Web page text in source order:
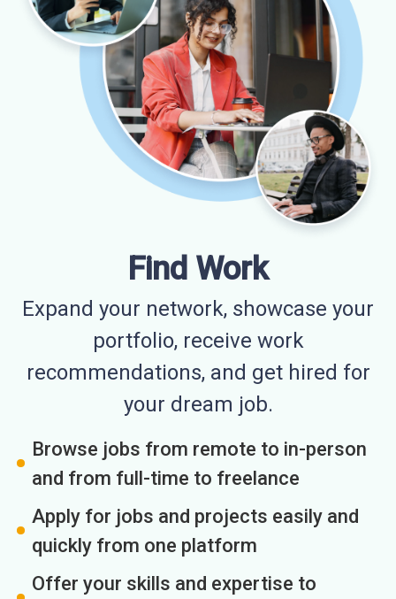
Find Work
Expand your network, showcase your
portfolio, receive work
recommendations, and get hired for
your dream job.
Browse jobs from remote to in-person
and from full-time to freelance
Apply for jobs and projects easily and
quickly from one platform
Offer your skills and expertise to